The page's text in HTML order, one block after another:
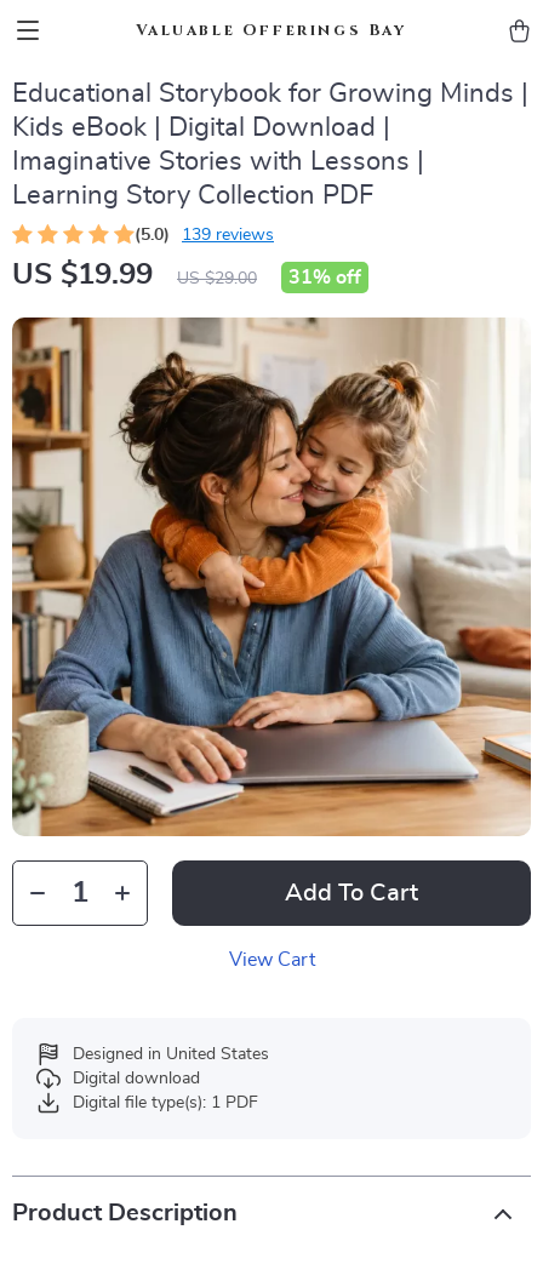
Valuable Offerings Bay
Educational Storybook for Growing Minds |
Kids eBook | Digital Download |
Imaginative Stories with Lessons |
Learning Story Collection PDF
(5.0) 139 reviews
US $19.99 US $29.00 31% off
Add To Cart
View Cart
Designed in United States
Digital download
Digital file type(s): 1 PDF
Product Description